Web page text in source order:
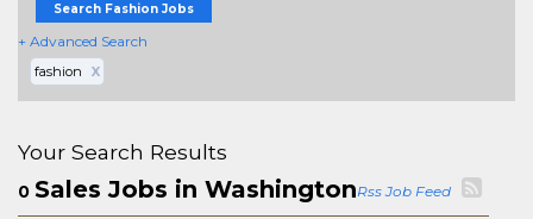
Search Fashion Jobs
+ Advanced Search
fashion X
Your Search Results
0 Sales Jobs in WashingtonRss Job Feed